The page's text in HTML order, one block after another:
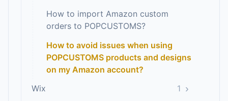
How to import Amazon custom
orders to POPCUSTOMS?
How to avoid issues when using
POPCUSTOMS products and designs
on my Amazon account?
Wix
1 ›